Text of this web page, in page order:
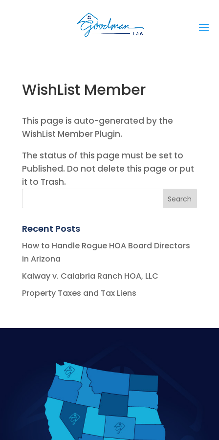
WishList Member
This page is auto-generated by the
WishList Member Plugin.
The status of this page must be set to
Published. Do not delete this page or put
it to Trash.
Recent Posts
How to Handle Rogue HOA Board Directors
in Arizona
Kalway v. Calabria Ranch HOA, LLC
Property Taxes and Tax Liens